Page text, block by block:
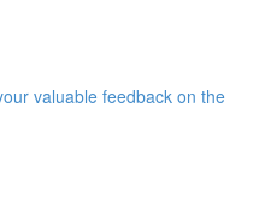
valuable feedback on the